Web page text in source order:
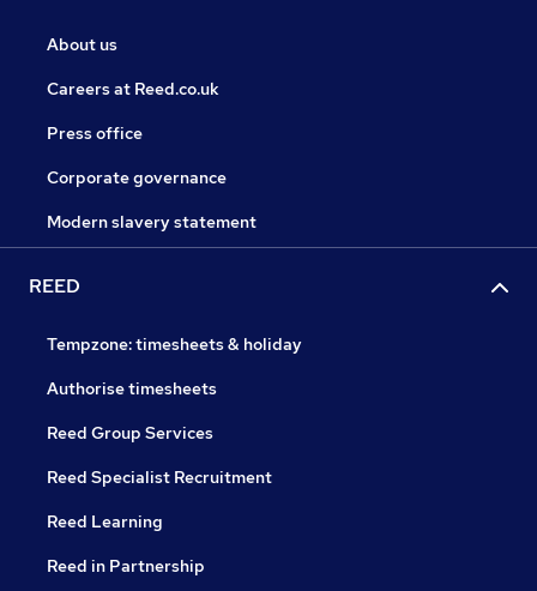
About us
Careers at Reed.co.uk
Press office
Corporate governance
Modern slavery statement
REED
Tempzone: timesheets & holiday
Authorise timesheets
Reed Group Services
Reed Specialist Recruitment
Reed Learning
Reed in Partnership